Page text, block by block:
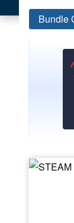
Bundle